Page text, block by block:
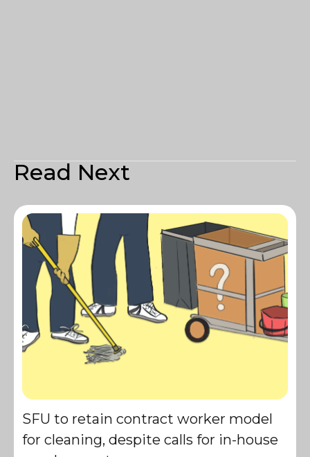
Read Next
SFU to retain contract worker model
for cleaning, despite calls for in-house